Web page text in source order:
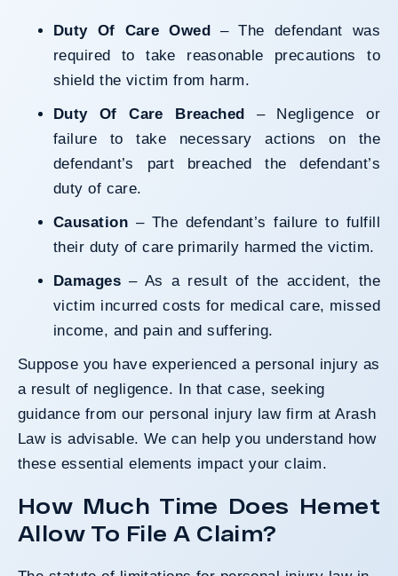
Duty Of Care Owed – The defendant was
required to take reasonable precautions to
shield the victim from harm.
Duty Of Care Breached – Negligence or
failure to take necessary actions on the
defendant’s part breached the defendant’s
duty of care.
Causation – The defendant’s failure to fulfill
their duty of care primarily harmed the victim.
Damages – As a result of the accident, the
victim incurred costs for medical care, missed
income, and pain and suffering.
Suppose you have experienced a personal injury as
a result of negligence. In that case, seeking
guidance from our personal injury law firm at Arash
Law is advisable. We can help you understand how
these essential elements impact your claim.
How Much Time Does Hemet
Allow To File A Claim?